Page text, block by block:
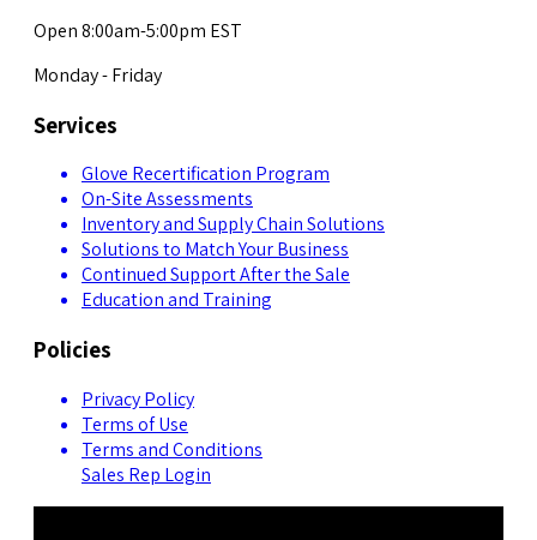
Open 8:00am-5:00pm EST
Monday - Friday
Services
Glove Recertification Program
On-Site Assessments
Inventory and Supply Chain Solutions
Solutions to Match Your Business
Continued Support After the Sale
Education and Training
Policies
Privacy Policy
Terms of Use
Terms and Conditions
Sales Rep Login